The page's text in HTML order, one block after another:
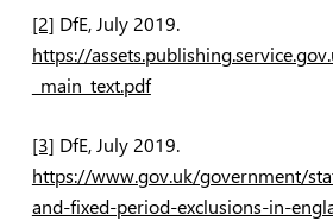
[2] DfE, July 2019.
https://
_main_text.pdf
[3] DfE, July 2019.
https://www.gov.uk/government/
and-fixed-period-exclusions-in-